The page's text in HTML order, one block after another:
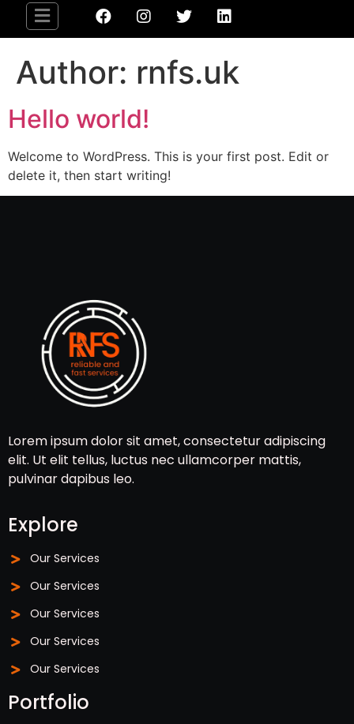
Author: rnfs.uk
Hello world!
Welcome to WordPress. This is your first post. Edit or
delete it, then start writing!
Lorem ipsum dolor sit amet, consectetur adipiscing
elit. Ut elit tellus, luctus nec ullamcorper mattis,
pulvinar dapibus leo.
Explore
Our Services
Our Services
Our Services
Our Services
Our Services
Portfolio